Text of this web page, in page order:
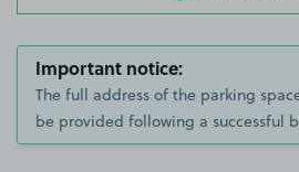
Important notice:
The full address of the parking
be provided following a successful